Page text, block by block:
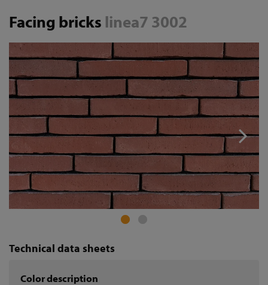
Facing bricks linea7 3002
Technical data sheets
Color description